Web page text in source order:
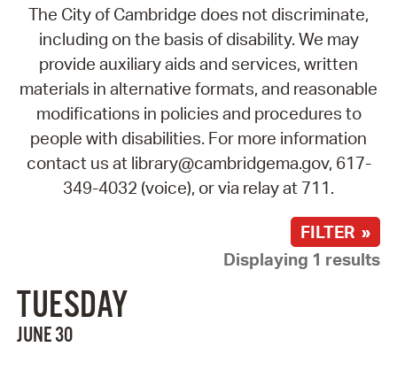
The City of Cambridge does not discriminate,
including on the basis of disability. We may
provide auxiliary aids and services, written
materials in alternative formats, and reasonable
modifications in policies and procedures to
people with disabilities. For more information
contact us at library@cambridgema.gov, 617-
349-4032 (voice), or via relay at 711.
FILTER »
Displaying 1 results
TUESDAY
JUNE 30